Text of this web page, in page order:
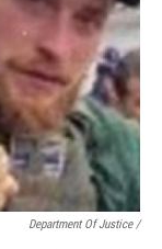
Department Of Justice /